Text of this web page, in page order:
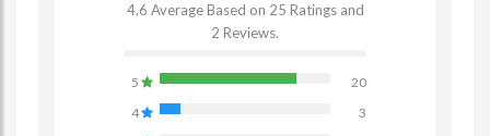
4.6 Average Based on 25 Ratings and
2 Reviews.
5
20
4
3